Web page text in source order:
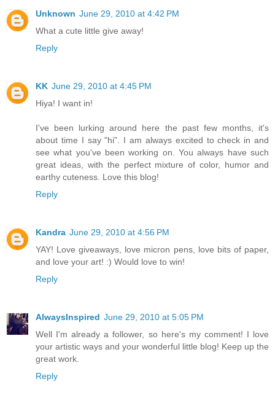
Unknown June 29, 2010 at 4:42 PM
What a cute little give away!
Reply
KK June 29, 2010 at 4:45 PM
Hiya! I want in!
I've been lurking around here the past few months, it's
about time I say "hi". I am always excited to check in and
see what you've been working on. You always have such
great ideas, with the perfect mixture of color, humor and
earthy cuteness. Love this blog!
Reply
Kandra June 29, 2010 at 4:56 PM
YAY! Love giveaways, love micron pens, love bits of paper,
and love your art! :) Would love to win!
Reply
AlwaysInspired June 29, 2010 at 5:05 PM
Well I'm already a follower, so here's my comment! I love
your artistic ways and your wonderful little blog! Keep up the
great work.
Reply